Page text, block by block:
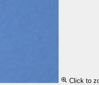
Click to